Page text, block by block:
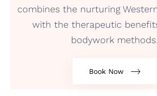
combines the nurturing
with the therapeutic
bodywork methods.
Book Now